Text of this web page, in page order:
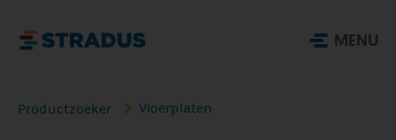
MENU
Productzoeker Vloerplaten